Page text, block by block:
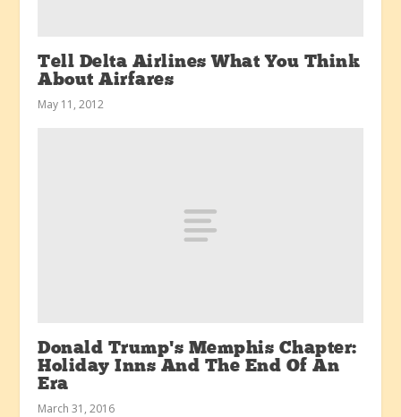
Tell Delta Airlines What You Think
About Airfares
May 11, 2012
Donald Trump’s Memphis Chapter:
Holiday Inns And The End Of An
Era
March 31, 2016